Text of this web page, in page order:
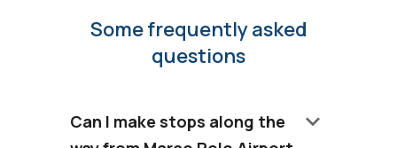
Some frequently asked
questions
Can I make stops along the
keyboard_arrow_down